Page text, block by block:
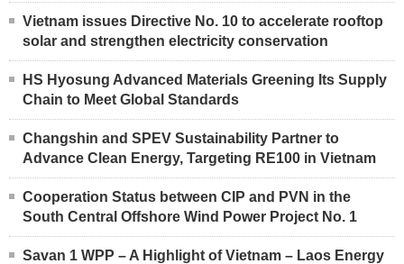
Vietnam issues Directive No. 10 to accelerate rooftop
solar and strengthen electricity conservation
HS Hyosung Advanced Materials Greening Its Supply
Chain to Meet Global Standards
Changshin and SPEV Sustainability Partner to
Advance Clean Energy, Targeting RE100 in Vietnam
Cooperation Status between CIP and PVN in the
South Central Offshore Wind Power Project No. 1
Savan 1 WPP – A Highlight of Vietnam – Laos Energy